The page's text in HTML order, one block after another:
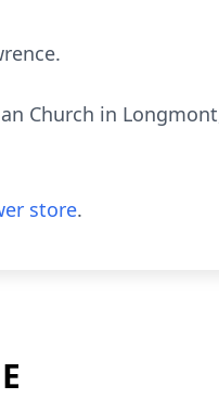
Church in
store.